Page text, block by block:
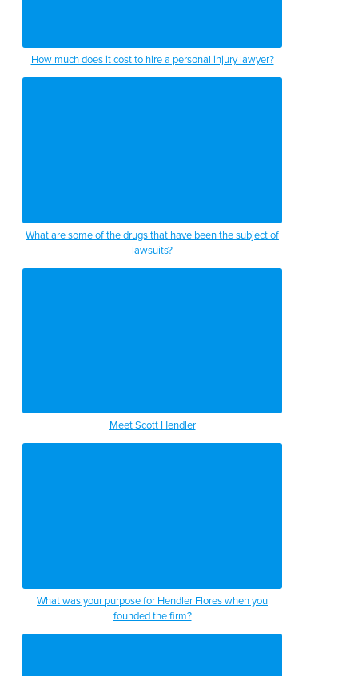
How much does it cost to hire a personal injury lawyer?
What are some of the drugs that have been the subject of
lawsuits?
Meet Scott Hendler
What was your purpose for Hendler Flores when you
founded the firm?